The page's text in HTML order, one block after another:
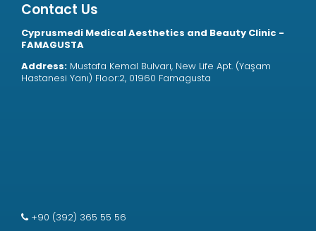
Contact Us
Cyprusmedi Medical Aesthetics and Beauty Clinic -
FAMAGUSTA
Address: Mustafa Kemal Bulvarı, New Life Apt. (Yaşam
Hastanesi Yanı) Floor:2, 01960 Famagusta
+90 (392) 365 55 56